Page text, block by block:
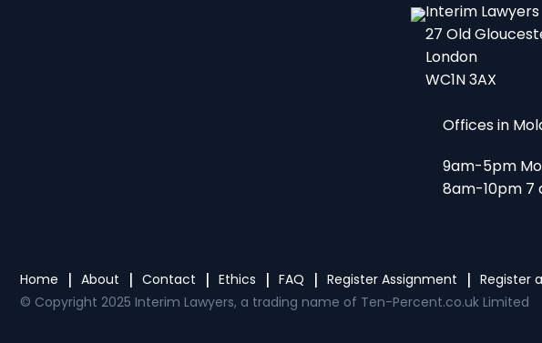
Interim Lawyers
27 Old
London
WC1N 3AX
Offices in
9am-5pm
8am-10pm 7
Home About Contact Ethics FAQ Register Assignment Register
© Copyright 2025 Interim Lawyers, a trading name of Ten-Percent.co.uk Limited